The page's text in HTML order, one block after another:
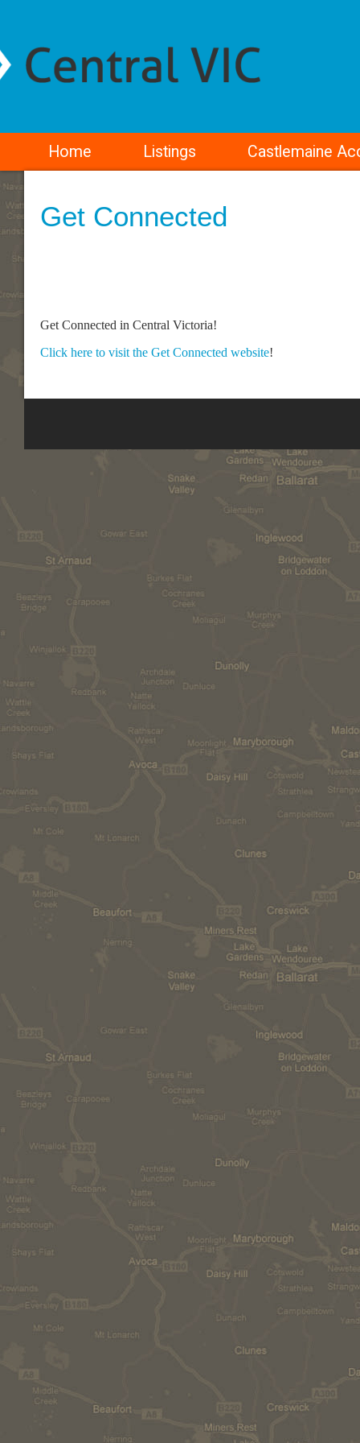
Home Listings Castlemaine
Get Connected
Get Connected in Central Victoria!
Click here to visit the Get Connected website!